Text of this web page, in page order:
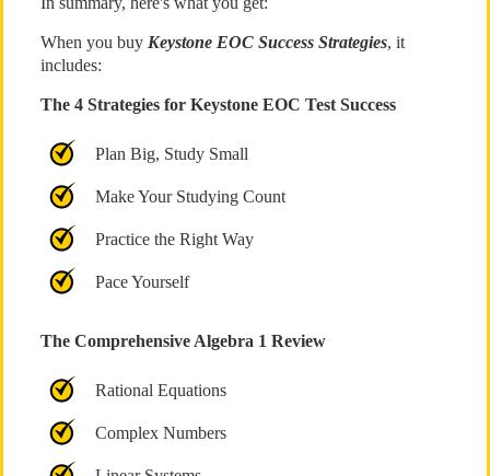
When you buy Keystone EOC Success Strategies, it
includes:
The 4 Strategies for Keystone EOC Test Success
Plan Big, Study Small
Make Your Studying Count
Practice the Right Way
Pace Yourself
The Comprehensive Algebra 1 Review
Rational Equations
Complex Numbers